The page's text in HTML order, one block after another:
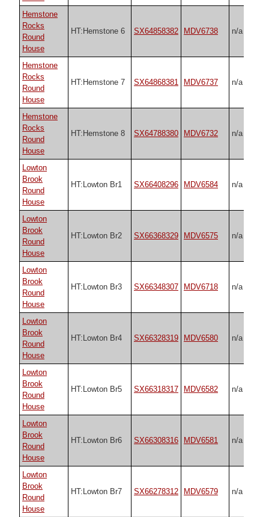
Hemstone
Rocks
Round
House
HT:Hemstone 6 SX64858382 MDV6738 n/a
Hemstone
Rocks
Round
House
HT:Hemstone 7 SX64868381 MDV6737 n/a
Hemstone
Rocks
Round
House
HT:Hemstone 8 SX64788380 MDV6732 n/a
Lowton
Brook
Round
House
HT:Lowton Br1 SX66408296 MDV6584 n/a
Lowton
Brook
Round
House
HT:Lowton Br2 SX66368329 MDV6575 n/a
Lowton
Brook
Round
House
HT:Lowton Br3 SX66348307 MDV6718 n/a
Lowton
Brook
Round
House
HT:Lowton Br4 SX66328319 MDV6580 n/a
Lowton
Brook
Round
House
HT:Lowton Br5 SX66318317 MDV6582 n/a
Lowton
Brook
Round
House
HT:Lowton Br6 SX66308316 MDV6581 n/a
Lowton
Brook
Round
House
HT:Lowton Br7 SX66278312 MDV6579 n/a